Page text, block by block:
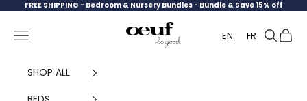
Skip to content
FREE SHIPPING - Bedroom & Nursery Bundles - Bundle & Save 15% off
Oeuf Canada
Navigation menu EN FR Search
Cart
SHOP ALL